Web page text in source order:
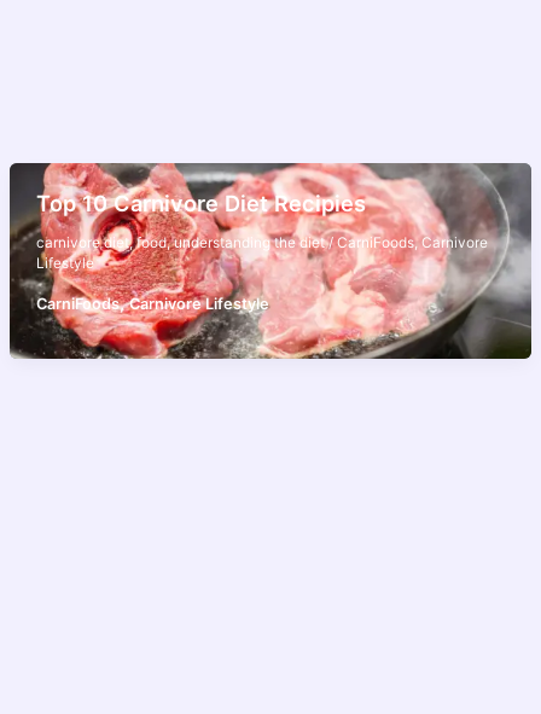
Top 10 Carnivore Diet Recipies
carnivore diet,food,understanding the diet/CarniFoods, Carnivore
Lifestyle
CarniFoods,Carnivore Lifestyle